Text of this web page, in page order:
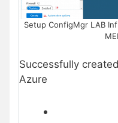
Setup ConfigMgr LAB
Successfully
Azure